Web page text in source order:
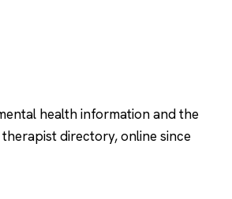
health information and the
therapist directory, online since